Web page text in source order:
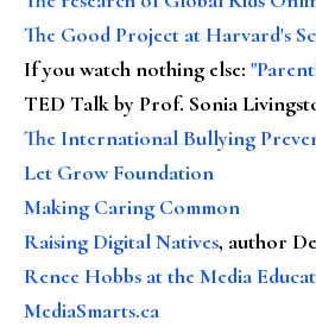
The Good Project at Harvard's
If you watch nothing else:
TED Talk by Prof. Sonia
The International Bullying
Let Grow Foundation
Making Caring Common
Raising Digital Natives, author
Renee Hobbs at the Media
MediaSmarts.ca